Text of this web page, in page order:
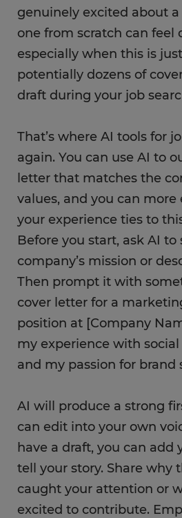
genuinely excited about
one from scratch can feel
especially when this is
potentially dozens of
draft during your job
That’s where AI tools for
again. You can use AI to
letter that matches the
values, and you can more
your experience ties to
Before you start, ask AI
company’s mission or
Then prompt it with
cover letter for a
position at [Company
my experience with
and my passion for brand
AI will produce a strong
can edit into your own
have a draft, you can add
tell your story. Share why
caught your attention or
excited to contribute.